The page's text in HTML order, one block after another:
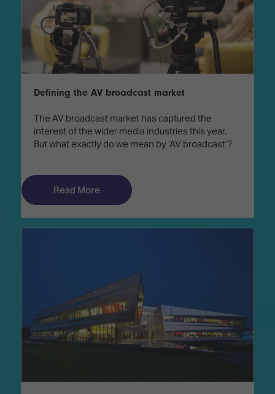
Defining the AV broadcast market
The AV broadcast market has captured the
interest of the wider media industries this year.
But what exactly do we mean by ‘AV broadcast’?
Read More